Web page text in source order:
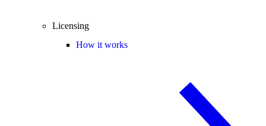
Licensing
How it works